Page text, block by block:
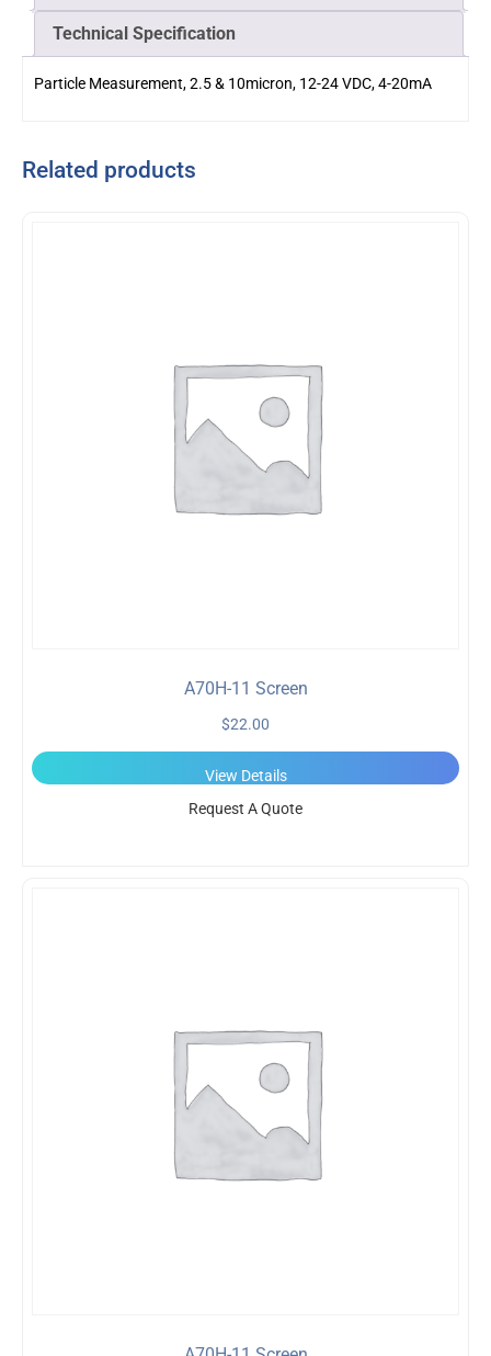
Technical Specification
Particle Measurement, 2.5 & 10micron, 12-24 VDC, 4-20mA
Related products
A70H-11 Screen
$22.00
View Details
Request A Quote